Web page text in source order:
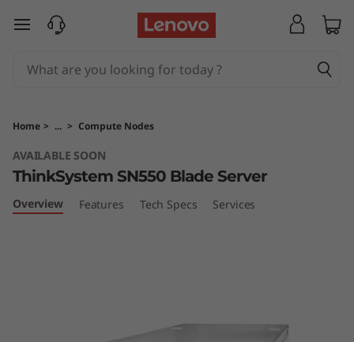
T
n
k
y
skip to main content
Home > ... > Compute Nodes
AVAILABLE SOON
ThinkSystem SN550 Blade Server
Overview Features Tech Specs Services